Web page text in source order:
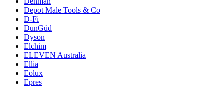
Depot Male Tools & Co
D-Fi
DunGüd
Dyson
Elchim
ELEVEN Australia
Ellia
Eolux
Epres